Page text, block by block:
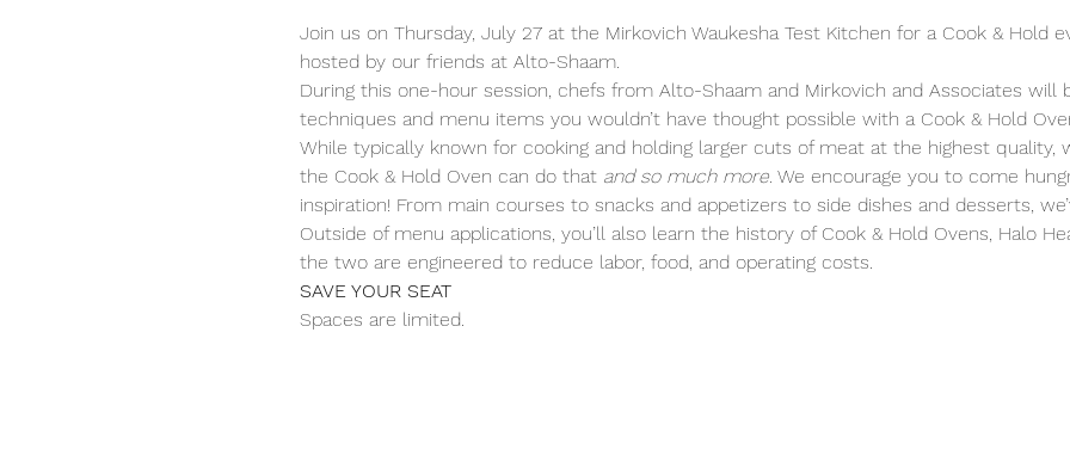
Join us on Thursday, July 27 at the Mirkovich Waukesha Test Kitchen for a Cook & Hold
hosted by our friends at Alto-Shaam.
During this one-hour session, chefs from Alto-Shaam and Mirkovich and Associates will
techniques and menu items you wouldn’t have thought possible with a Cook & Hold
While typically known for cooking and holding larger cuts of meat at the highest quality,
the Cook & Hold Oven can do that and so much more. We encourage you to come
inspiration! From main courses to snacks and appetizers to side dishes and desserts,
Outside of menu applications, you’ll also learn the history of Cook & Hold Ovens, Halo
the two are engineered to reduce labor, food, and operating costs.
SAVE YOUR SEAT
Spaces are limited.